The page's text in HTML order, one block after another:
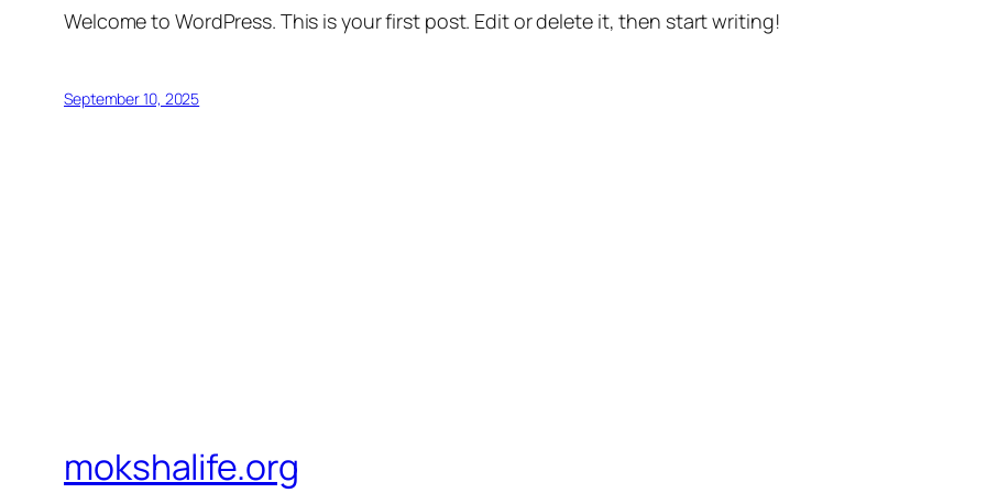
Welcome to WordPress. This is your first post. Edit or delete it, then start writing!
September 10, 2025
mokshalife.org